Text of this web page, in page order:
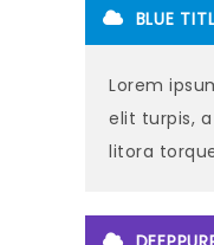
BLUE
Lorem
elit turpis,
litora